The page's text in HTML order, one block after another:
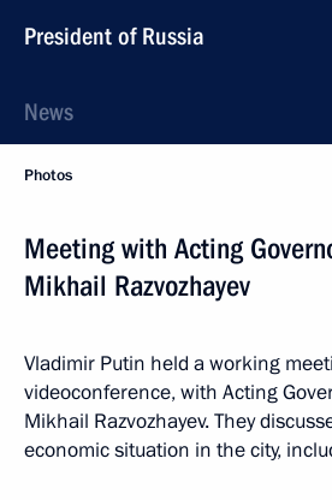
President of Russia
News
Photos
Meeting with Acting
Mikhail Razvozhayev
Vladimir Putin held a working
videoconference, with Acting
Mikhail Razvozhayev. They
economic situation in the city,